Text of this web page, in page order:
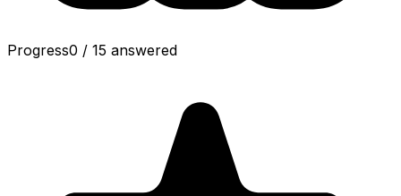
Progress0 / 15 answered